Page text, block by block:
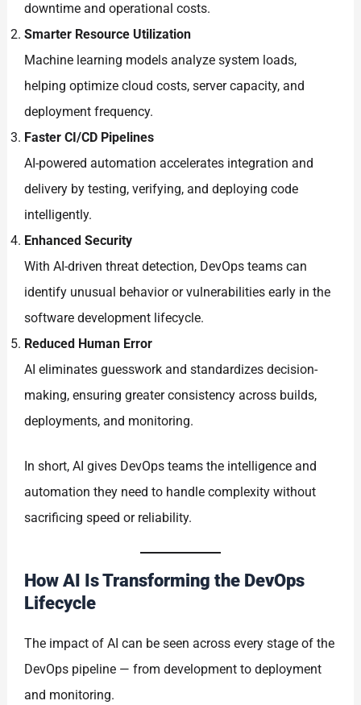
downtime and operational costs.
Smarter Resource Utilization
Machine learning models analyze system loads,
helping optimize cloud costs, server capacity, and
deployment frequency.
Faster CI/CD Pipelines
AI-powered automation accelerates integration and
delivery by testing, verifying, and deploying code
intelligently.
Enhanced Security
With AI-driven threat detection, DevOps teams can
identify unusual behavior or vulnerabilities early in the
software development lifecycle.
Reduced Human Error
AI eliminates guesswork and standardizes decision-
making, ensuring greater consistency across builds,
deployments, and monitoring.
In short, AI gives DevOps teams the intelligence and
automation they need to handle complexity without
sacrificing speed or reliability.
How AI Is Transforming the DevOps
Lifecycle
The impact of AI can be seen across every stage of the
DevOps pipeline — from development to deployment
and monitoring.